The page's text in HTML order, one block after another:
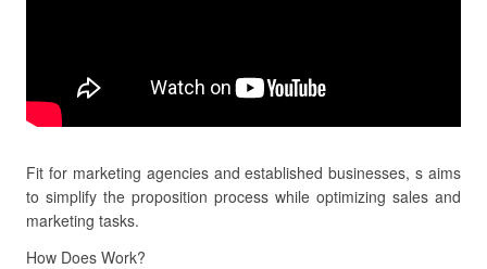
Fit for marketing agencies and established businesses, s aims
to simplify the proposition process while optimizing sales and
marketing tasks.
How Does Work?